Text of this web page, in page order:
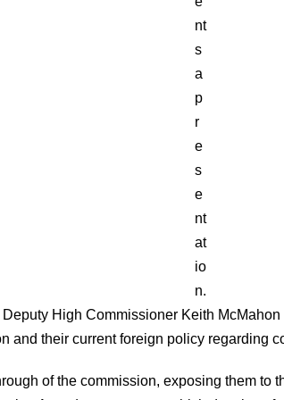
nt
s
a
p
r
e
s
e
nt
at
io
n.
High Commissioner Keith
and their current foreign policy regarding
of the commission, exposing them to